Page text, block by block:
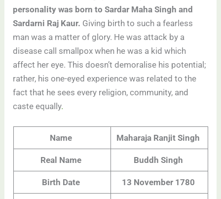
personality was born to Sardar Maha Singh and
Sardarni Raj Kaur. Giving birth to such a fearless
man was a matter of glory. He was attack by a
disease call smallpox when he was a kid which
affect her eye. This doesn’t demoralise his potential;
rather, his one-eyed experience was related to the
fact that he sees every religion, community, and
caste equally.
Name Maharaja Ranjit Singh
Real Name Buddh Singh
Birth Date 13 November 1780